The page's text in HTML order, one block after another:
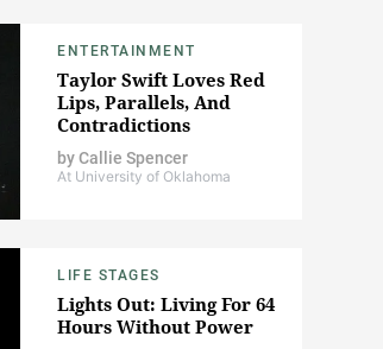
ENTERTAINMENT
Taylor Swift Loves Red
Lips, Parallels, And
Contradictions
byCallie Spencer
At University of Oklahoma
LIFE STAGES
Lights Out: Living For 64
Hours Without Power